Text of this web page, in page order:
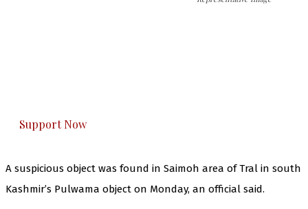
Support Now
A suspicious object was found in Saimoh area of Tral in south
Kashmir’s Pulwama object on Monday, an official said.